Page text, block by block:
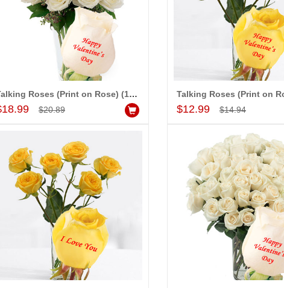
PRASADÏ¿½SAUDI
u for delivering flowers and
my sister s wedding way
Hyderabad. They felt very
in receiving them. Thanks for
Great service!! Really appreciate
the team and will recommend this
site to many more.
Add to Cart
Talking Roses (Print on Rose) (12 White Roses) - Happy Valentines Day
$20.89
Add to Cart
$12.99 $14.94